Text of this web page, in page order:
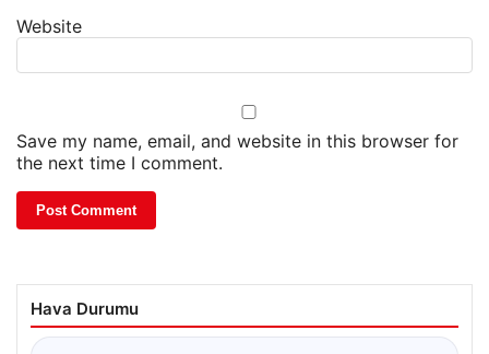
Website
Save my name, email, and website in this browser for
the next time I comment.
Hava Durumu